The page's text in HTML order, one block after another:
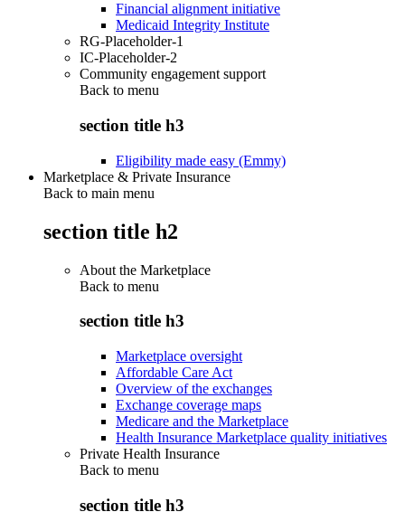
Financial alignment initiative
Medicaid Integrity Institute
RG-Placeholder-1
IC-Placeholder-2
Community engagement support
Back to menu
section title h3
Eligibility made easy (Emmy)
Marketplace & Private Insurance
Back to main menu
section title h2
About the Marketplace
Back to menu
section title h3
Marketplace oversight
Affordable Care Act
Overview of the exchanges
Exchange coverage maps
Medicare and the Marketplace
Health Insurance Marketplace quality initiatives
Private Health Insurance
Back to menu
section title h3